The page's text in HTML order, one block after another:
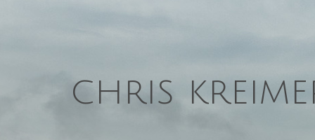
chris